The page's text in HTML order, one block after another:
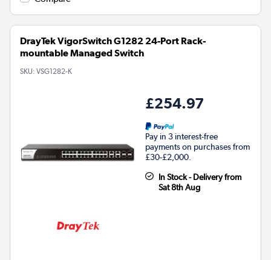
DrayTek VigorSwitch G1282 24-Port Rack-
mountable Managed Switch
SKU: VSG1282-K
£254.97
Pay in 3 interest-free
payments on purchases from
£30-£2,000.
In Stock - Delivery from
Sat 8th Aug